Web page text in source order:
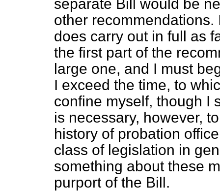
separate Bill would be
other
does carry out in full as
the first part of the
large one, and I must
I exceed the time, to
confine myself, though I
is necessary, however,
history of probation
class of legislation in
something about these
purport of the Bill.